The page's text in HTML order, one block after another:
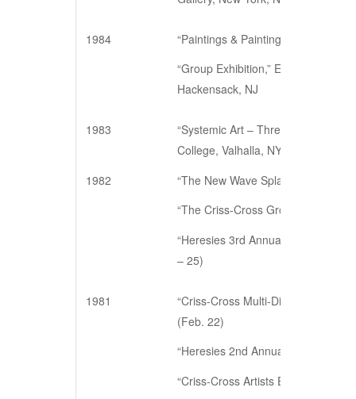
1984
“Paintings & Paintings,” Andre
“Group Exhibition,” Edward
Hackensack, NJ
1983
“Systemic Art – Three Painters &
College, Valhalla, NY (March 2 –
1982
“The New Wave Splash,” White
“The Criss-Cross Group,” Alain
“Heresies 3rd Annual Art Benefit,”
– 25)
1981
“Criss-Cross Multi-Disciplinary
(Feb. 22)
“Heresies 2nd Annual Art
“Criss-Cross Artists Exhibition.”